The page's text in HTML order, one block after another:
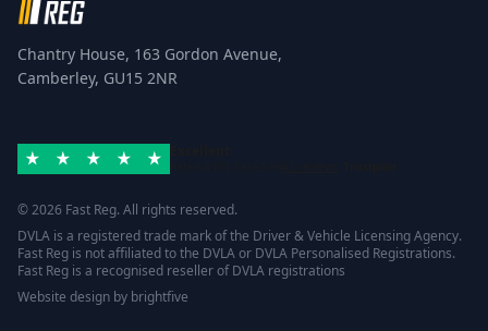
Chantry House, 163 Gordon Avenue,
Camberley, GU15 2NR
© 2026 Fast Reg. All rights reserved.
DVLA is a registered trade mark of the Driver & Vehicle Licensing Agency.
Fast Reg is not affiliated to the DVLA or DVLA Personalised Registrations.
Fast Reg is a recognised reseller of DVLA registrations
Website design by brightfive